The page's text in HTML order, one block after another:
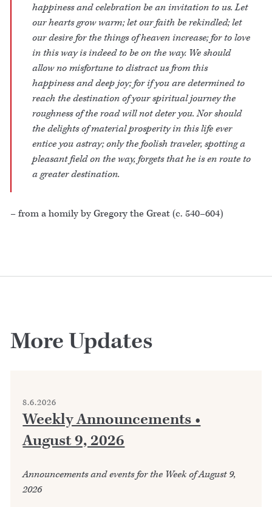
happiness and celebration be an invitation to us. Let
our hearts grow warm; let our faith be rekindled; let
our desire for the things of heaven increase; for to love
in this way is indeed to be on the way. We should
allow no misfortune to distract us from this
happiness and deep joy; for if you are determined to
reach the destination of your spiritual journey the
roughness of the road will not deter you. Nor should
the delights of material prosperity in this life ever
entice you astray; only the foolish traveler, spotting a
pleasant field on the way, forgets that he is en route to
a greater destination.
– from a homily by Gregory the Great (c. 540–604)
More Updates
8.6.2026
Weekly Announcements •
August 9, 2026
Announcements and events for the Week of August 9,
2026